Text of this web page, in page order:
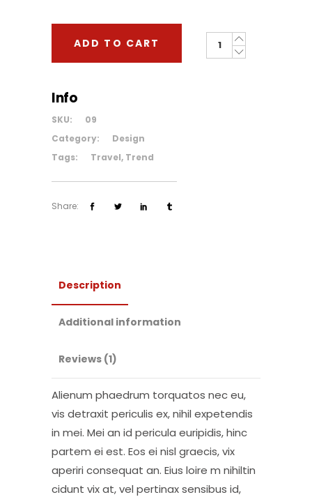
Backpack
quantity
ADD TO CART
Info
SKU:
09
Category:
Design
Tags:
Travel, Trend
Share:
Description
Additional information
Reviews (1)
Alienum phaedrum torquatos nec eu,
vis detraxit periculis ex, nihil expetendis
in mei. Mei an id pericula euripidis, hinc
partem ei est. Eos ei nisl graecis, vix
aperiri consequat an. Eius loire m nihiltin
cidunt vix at, vel pertinax sensibus id,